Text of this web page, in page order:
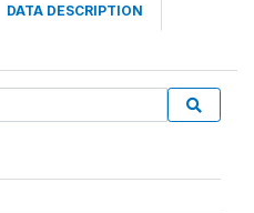
DATA DESCRIPTION